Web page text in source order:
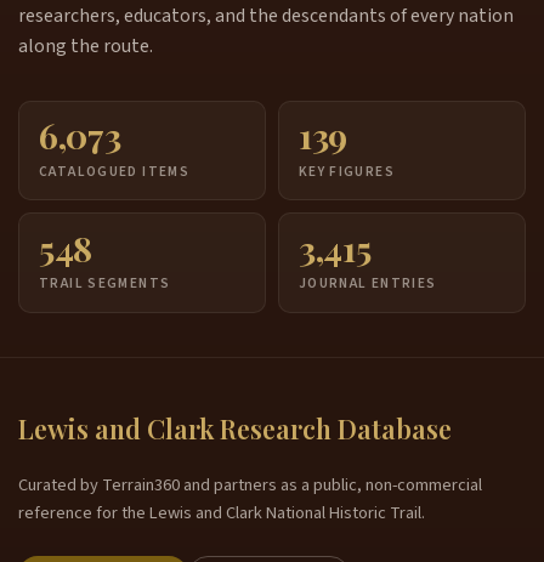
researchers, educators, and the descendants of every nation
along the route.
6,073
CATALOGUED ITEMS
139
KEY FIGURES
548
TRAIL SEGMENTS
3,415
JOURNAL ENTRIES
Lewis and Clark Research Database
Curated by Terrain360 and partners as a public, non-commercial
reference for the Lewis and Clark National Historic Trail.